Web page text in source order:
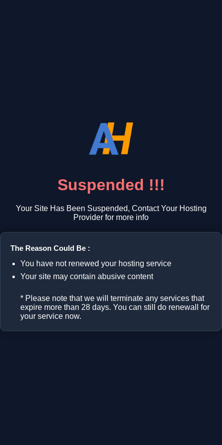
Suspended !!!
Your Site Has Been Suspended, Contact Your Hosting
Provider for more info
The Reason Could Be :
You have not renewed your hosting service
Your site may contain abusive content
* Please note that we will terminate any services that
expire more than 28 days. You can still do renewall for
your service now.